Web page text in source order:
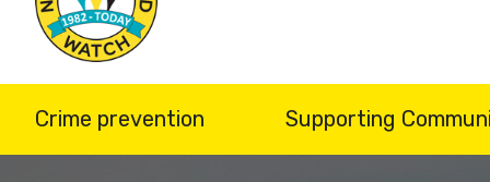
Crime prevention Supporting